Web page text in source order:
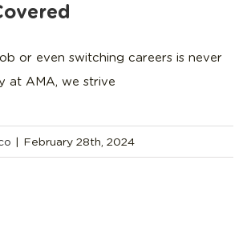
or even switching careers is never
at AMA, we strive
| February 28th, 2024